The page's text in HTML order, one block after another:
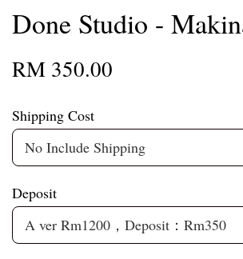
Done Studio -
RM 350.00
Shipping Cost
Deposit